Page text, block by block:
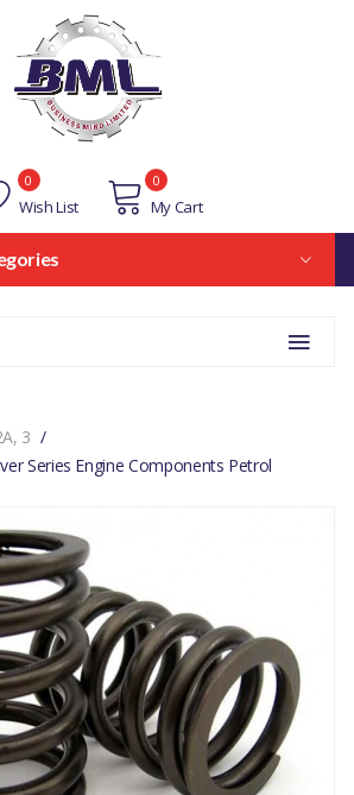
Wish List
0
My Cart
0
3
Series Engine Components Petrol